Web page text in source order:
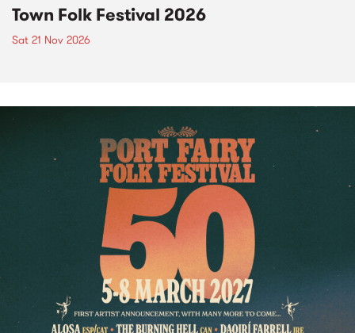
Town Folk Festival 2026
Sat 21 Nov 2026